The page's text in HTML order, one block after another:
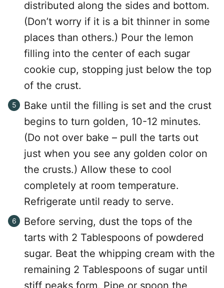
distributed along the sides and bottom.
(Don’t worry if it is a bit thinner in some
places than others.) Pour the lemon
filling into the center of each sugar
cookie cup, stopping just below the top
of the crust.
Bake until the filling is set and the crust
begins to turn golden, 10-12 minutes.
(Do not over bake – pull the tarts out
just when you see any golden color on
the crusts.) Allow these to cool
completely at room temperature.
Refrigerate until ready to serve.
Before serving, dust the tops of the
tarts with 2 Tablespoons of powdered
sugar. Beat the whipping cream with the
remaining 2 Tablespoons of sugar until